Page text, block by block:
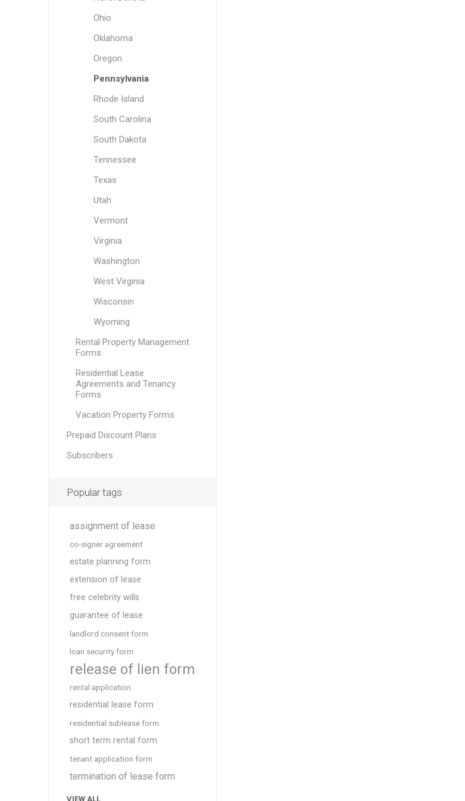
Ohio
Oklahoma
Oregon
Pennsylvania
Rhode Island
South Carolina
South Dakota
Tennessee
Texas
Utah
Vermont
Virginia
Washington
West Virginia
Wisconsin
Wyoming
Rental Property Management
Forms
Residential Lease
Agreements and Tenancy
Forms
Vacation Property Forms
Prepaid Discount Plans
Subscribers
Popular tags
assignment of lease
co-signer agreement
estate planning form
extension of lease
free celebrity wills
guarantee of lease
landlord consent form
loan security form
release of lien form
rental application
residential lease form
residential sublease form
short term rental form
tenant application form
termination of lease form
VIEW ALL